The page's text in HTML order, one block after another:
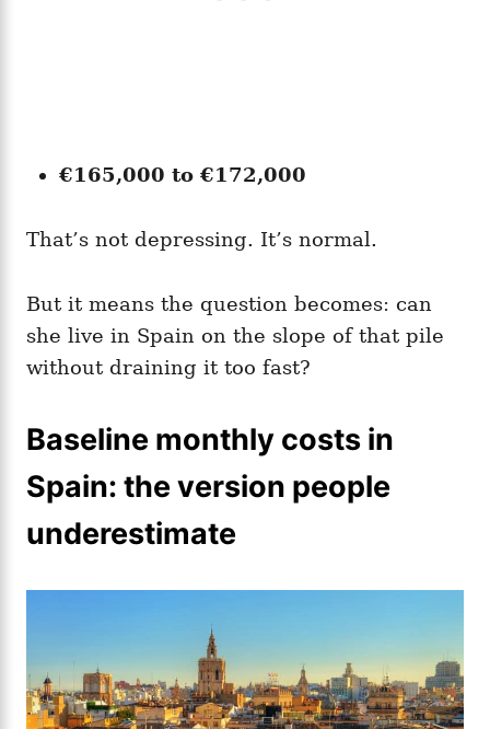
€165,000 to €172,000
That’s not depressing. It’s normal.
But it means the question becomes: can
she live in Spain on the slope of that pile
without draining it too fast?
Baseline monthly costs in
Spain: the version people
underestimate